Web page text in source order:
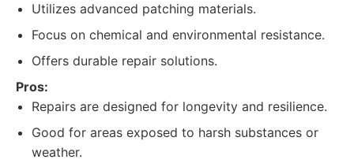
Utilizes advanced patching materials.
Focus on chemical and environmental resistance.
Offers durable repair solutions.
Pros:
Repairs are designed for longevity and resilience.
Good for areas exposed to harsh substances or
weather.